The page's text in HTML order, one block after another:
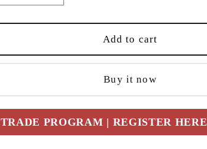
quantity
for
18&quot;x18&quot;
Tree
of
Pillow
Cover
Add to cart
Buy it now
TRADE PROGRAM | REGISTER HERE